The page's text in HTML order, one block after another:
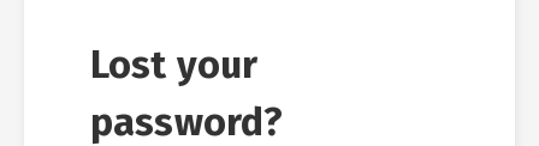
Lost your
password?